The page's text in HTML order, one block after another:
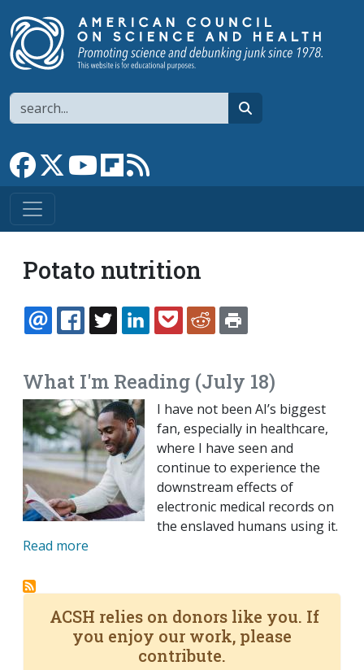
Search
Link to Facebook page
Link to XLink to YouTube channel
Link to flipboard
Potato nutrition
EMAILFACEBOOK
TWITTERLINKEDINPOCKETREDDIT
What I'm Reading (July 18)
I have not been AI’s biggest
fan, especially in healthcare,
where I have seen and
continue to experience the
downstream effects of
electronic medical records on
the enslaved humans using it.
Read more
ACSH relies on donors like you. If
you enjoy our work, please
contribute.